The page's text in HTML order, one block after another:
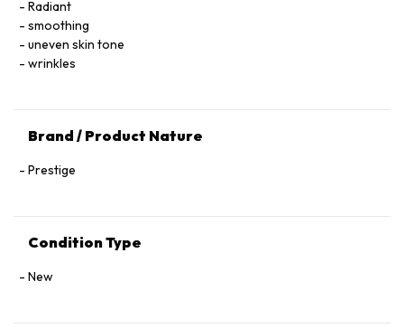
Diacetate, Steareth‑23, Indirect‑6 Phosphate, Citric Acid,
Sodium Hydroxide, Acrylamide/Sodium Acryloyldimethyl
Taurate Copolymer, Ammonium Acryloyldimethyltaurate/VP
Copolymer, Limonene, Geraniol, Citronellol, Citral, Benzyl
Radiant
smoothing
uneven skin tone
wrinkles
Brand / Product Nature
Prestige
Condition Type
New